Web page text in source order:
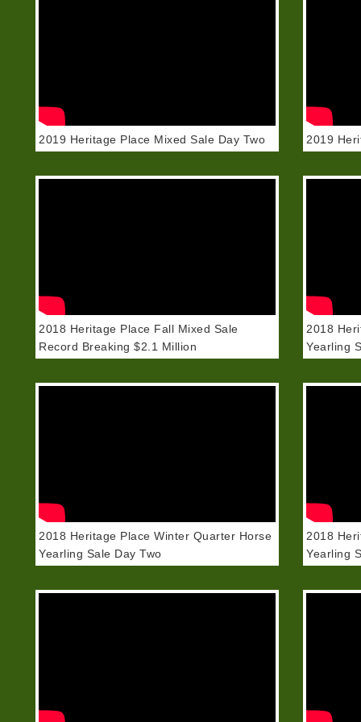
2019 Heritage Place Mixed Sale Day Two 2019
2018 Heritage Place Fall Mixed Sale
Record Breaking $2.1 Million
2018
Yearling
2018 Heritage Place Winter Quarter Horse
Yearling Sale Day Two
2018
Yearling